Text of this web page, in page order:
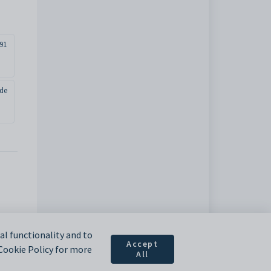
functionality and to
Policy for more
Accept
All